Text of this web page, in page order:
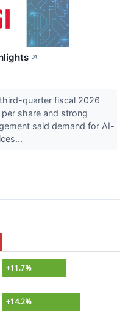
↗
quarter fiscal 2026
share and strong
said demand for AI-
+11.7%
+14.2%